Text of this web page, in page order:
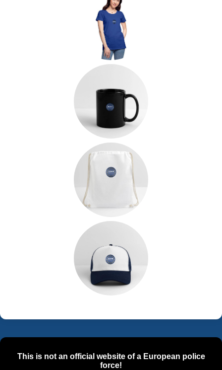
This is not an official website of a European police
force!